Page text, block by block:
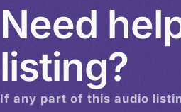
Need
listing?
If any part of this audio